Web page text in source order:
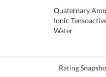
Quaternary
Ionic
Water
Rating